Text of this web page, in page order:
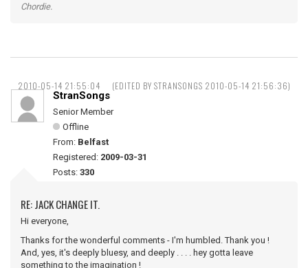
Chordie.
2010-05-14 21:55:04 (EDITED BY STRANSONGS 2010-05-14 21:56:36)
StranSongs
Senior Member
Offline
From: Belfast
Registered: 2009-03-31
Posts: 330
RE: JACK CHANGE IT.
Hi everyone,
Thanks for the wonderful comments - I'm humbled. Thank you !
And, yes, it's deeply bluesy, and deeply . . . . hey gotta leave
something to the imagination !